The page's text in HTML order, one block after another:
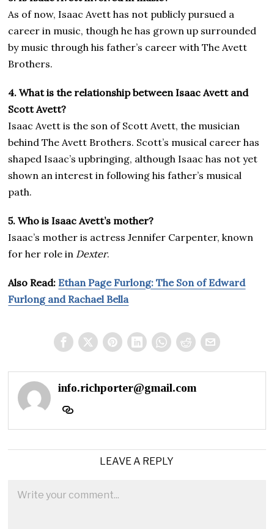
As of now, Isaac Avett has not publicly pursued a
career in music, though he has grown up surrounded
by music through his father’s career with The Avett
Brothers.
4. What is the relationship between Isaac Avett and
Scott Avett?
Isaac Avett is the son of Scott Avett, the musician
behind The Avett Brothers. Scott’s musical career has
shaped Isaac’s upbringing, although Isaac has not yet
shown an interest in following his father’s musical
path.
5. Who is Isaac Avett’s mother?
Isaac’s mother is actress Jennifer Carpenter, known
for her role in Dexter.
Also Read: Ethan Page Furlong: The Son of Edward
Furlong and Rachael Bella
info.richporter@gmail.com
LEAVE A REPLY